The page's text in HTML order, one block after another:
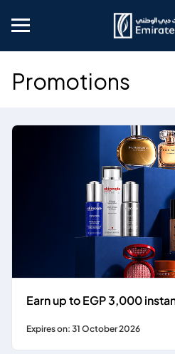
Mobile menu
Promotions
Earn up to EGP 3,000
Expires on: 31 October 2026